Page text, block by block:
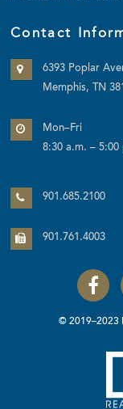
Contact
6393 Poplar
Memphis, TN
Mon–Fri
8:30 a.m. – 5:00
901.685.2100
901.761.4003
© 2019–2023